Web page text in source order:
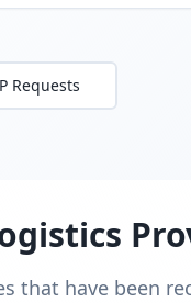
Requests
that have been